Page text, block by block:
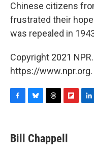
Chinese citizens
frustrated their
was repealed in
Copyright 2021
https://www.npr.org.
e
b
e
s
e
a
p
b
Bill Chappell